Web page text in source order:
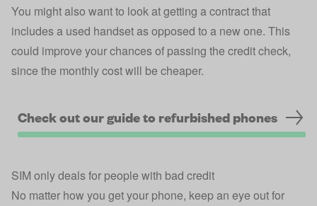
You might also want to look at getting a contract that
includes a used handset as opposed to a new one. This
could improve your chances of passing the credit check,
since the monthly cost will be cheaper.
Check out our guide to refurbished phones
SIM only deals for people with bad credit
No matter how you get your phone, keep an eye out for